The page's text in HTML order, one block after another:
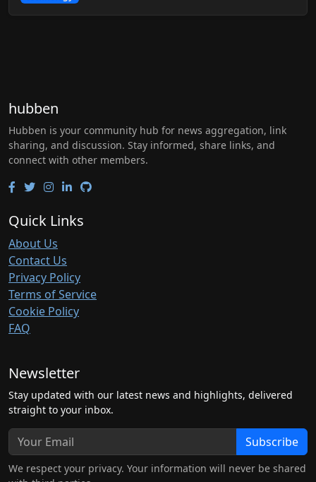
hubben
Hubben is your community hub for news aggregation, link
sharing, and discussion. Stay informed, share links, and
connect with other members.
Quick Links
About Us
Contact Us
Privacy Policy
Terms of Service
Cookie Policy
FAQ
Newsletter
Stay updated with our latest news and highlights, delivered
straight to your inbox.
Subscribe
We respect your privacy. Your information will never be shared